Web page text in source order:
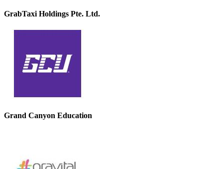
GrabTaxi Holdings Pte. Ltd.
Grand Canyon Education